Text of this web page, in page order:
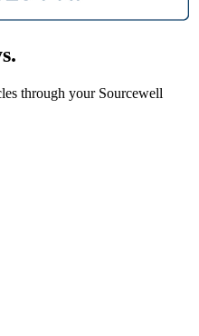
through your Sourcewell